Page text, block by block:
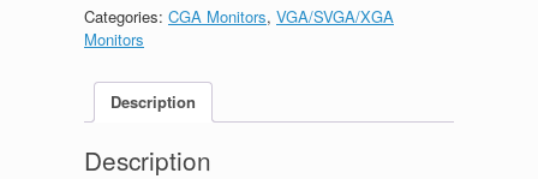
Categories: CGA Monitors, VGA/SVGA/XGA
Monitors
Description
Description